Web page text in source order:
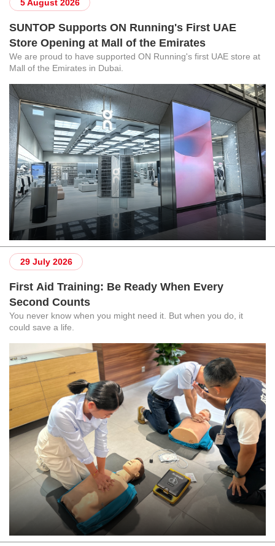
5 August 2026
SUNTOP Supports ON Running's First UAE
Store Opening at Mall of the Emirates
We are proud to have supported ON Running's first UAE store at
Mall of the Emirates in Dubai.
29 July 2026
First Aid Training: Be Ready When Every
Second Counts
You never know when you might need it. But when you do, it
could save a life.